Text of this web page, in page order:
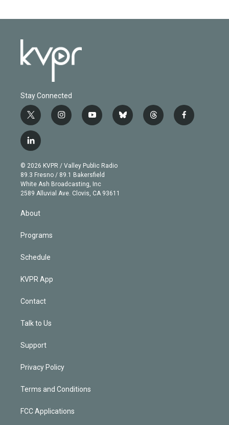
Stay Connected
t
w
i
t
e
r
i
n
g
r
a
m
y
o
b
e
b
l
t
h
f
a
l
i
n
k
e
d
© 2026 KVPR / Valley Public Radio
89.3 Fresno / 89.1 Bakersfield
White Ash Broadcasting, Inc
2589 Alluvial Ave. Clovis, CA 93611
About
Programs
Schedule
KVPR App
Contact
Talk to Us
Support
Privacy Policy
Terms and Conditions
FCC Applications